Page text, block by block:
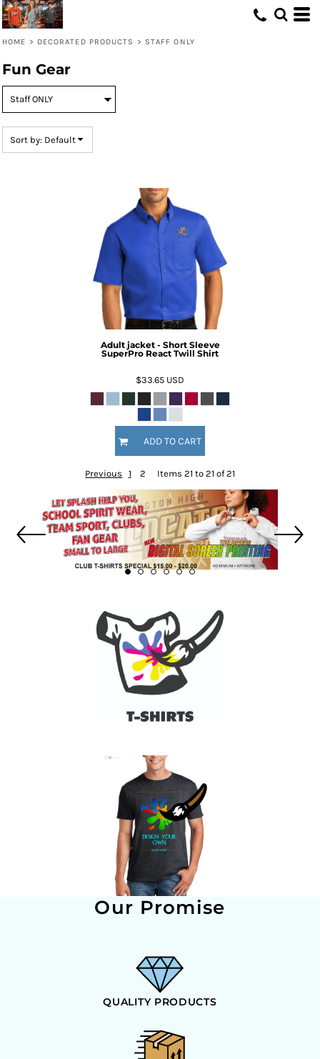
HOME > DECORATED PRODUCTS > STAFF ONLY
Fun Gear
Sort by: Default
Adult jacket - Short Sleeve
SuperPro React Twill Shirt
$33.65 USD
ADD TO CART
Previous 1 2 Items 21 to 21 of 21
Our Promise
QUALITY PRODUCTS
Default